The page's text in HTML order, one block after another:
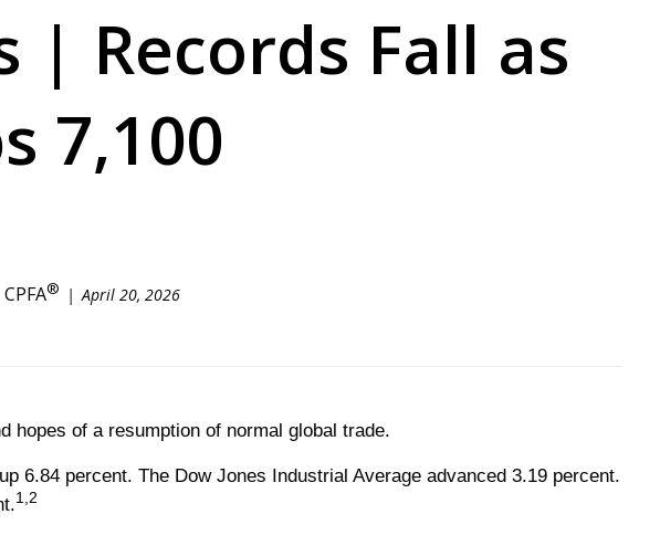
Records Fall as
7,100
CPFA® April 20, 2026
hopes of a resumption of normal global trade.
6.84 percent. The Dow Jones Industrial Average advanced 3.19 percent.
1,2